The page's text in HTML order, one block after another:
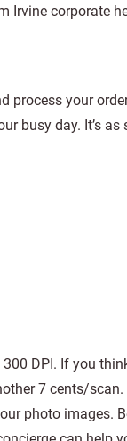
corporate
process your
busy day. It’s as
DPI. If you
7 cents/
photo images.